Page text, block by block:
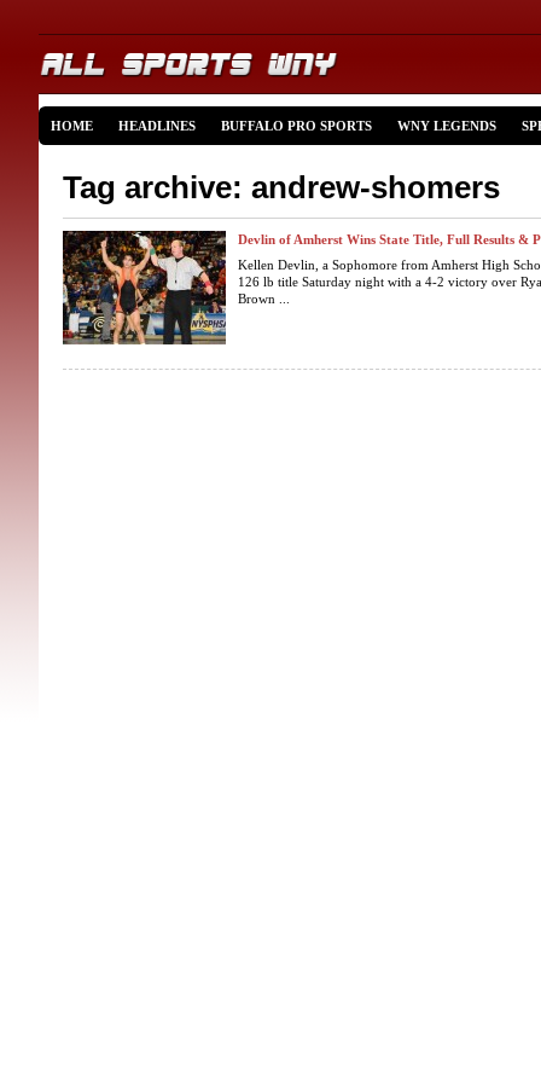
HOME HEADLINES BUFFALO PRO SPORTS WNY LEGENDS
Tag archive: andrew-shomers
Devlin of Amherst Wins State Title, Full Results &
Kellen Devlin, a Sophomore from Amherst High
126 lb title Saturday night with a 4-2 victory over
Brown ...